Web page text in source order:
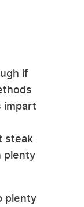
if
impart
steak
plenty
plenty